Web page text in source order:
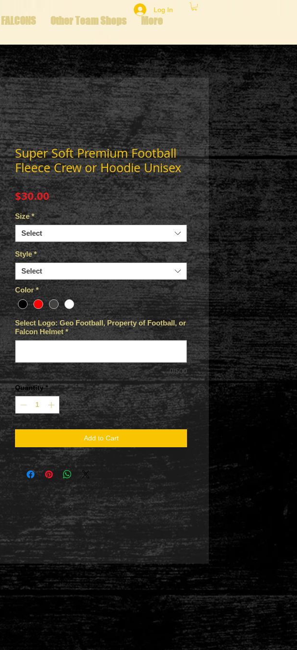
Other Team Shops More
Log In
Super Soft Premium Football
Fleece Crew or Hoodie Unisex
$30.00Price
Size *
Select
Style *
Select
Color *
Select Logo: Geo Football, Property of Football, or
Falcon Helmet *
0/500
Quantity *
Add to Cart